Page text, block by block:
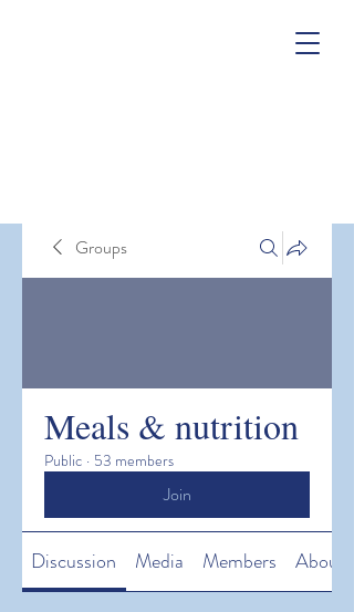
Groups
Meals & nutrition
Public · 53 members
Join
Discussion Media Members About